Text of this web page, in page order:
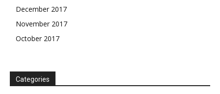
December 2017
November 2017
October 2017
Categories